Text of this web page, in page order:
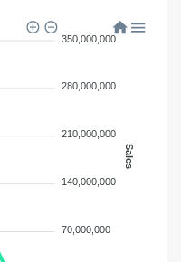
350,000,000
280,000,000
210,000,000
140,000,000
70,000,000
Sales